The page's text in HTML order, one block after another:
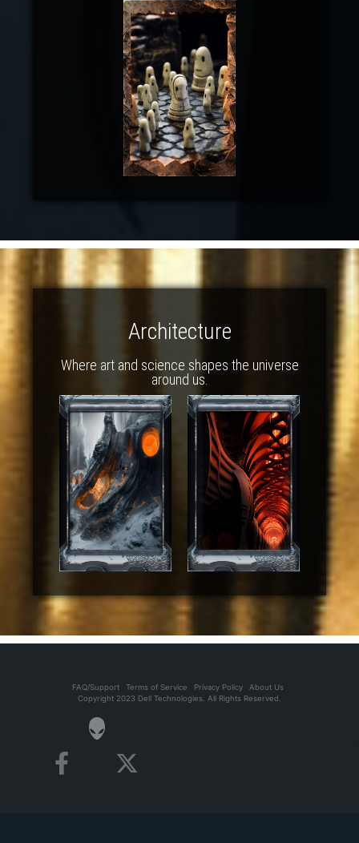
Architecture
Where art and science shapes the universe
around us.
FAQ/Support Terms of Service Privacy Policy
About Us
Copyright 2023 Dell Technologies. All Rights Reserved.